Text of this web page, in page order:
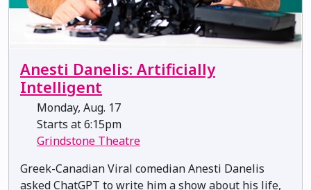
Anesti Danelis: Artificially
Intelligent
Monday, Aug. 17
Starts at 6:15pm
Grindstone Theatre
Greek-Canadian Viral comedian Anesti Danelis
asked ChatGPT to write him a show about his life,